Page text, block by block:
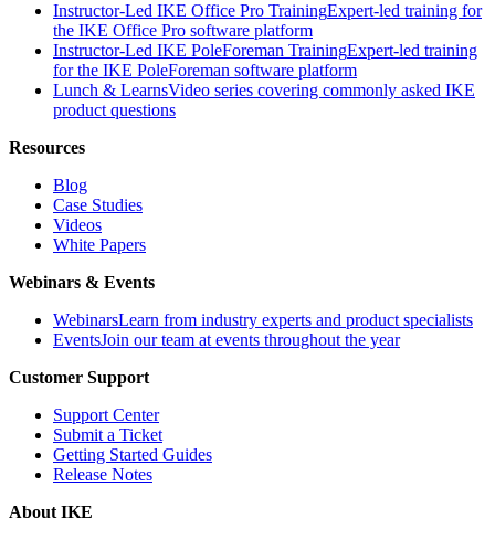
Instructor-Led IKE Office Pro TrainingExpert-led training for
the IKE Office Pro software platform
Instructor-Led IKE PoleForeman TrainingExpert-led training
for the IKE PoleForeman software platform
Lunch & LearnsVideo series covering commonly asked IKE
product questions
Resources
Blog
Case Studies
Videos
White Papers
Webinars & Events
WebinarsLearn from industry experts and product specialists
EventsJoin our team at events throughout the year
Customer Support
Support Center
Submit a Ticket
Getting Started Guides
Release Notes
About IKE